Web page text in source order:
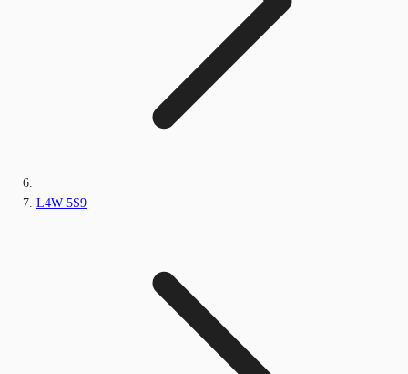
L4W 5S9